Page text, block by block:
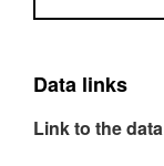
Data links
Link to the data